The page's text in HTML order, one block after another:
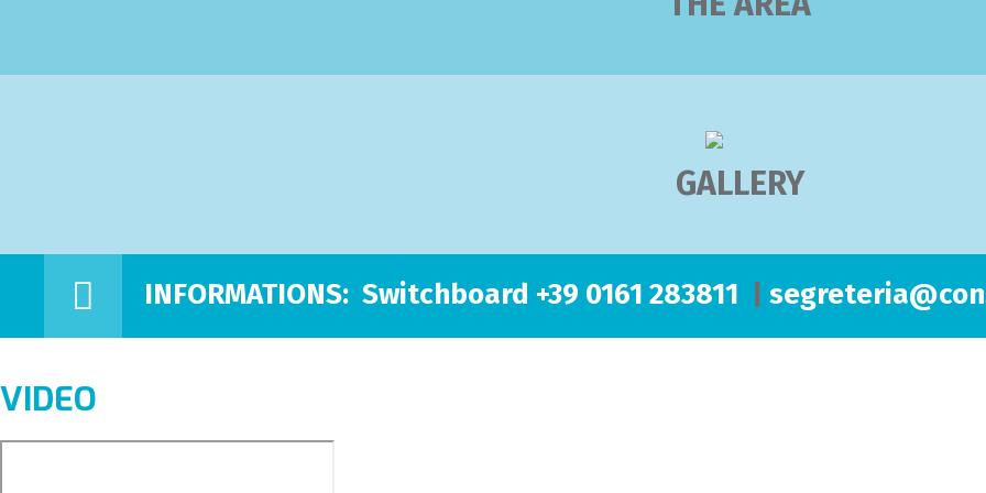
GALLERY
INFORMATIONS: Switchboard +39 0161 283811
VIDEO